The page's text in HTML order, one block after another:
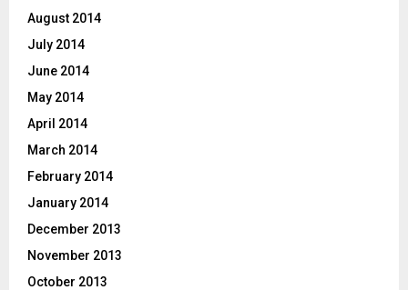
August 2014
July 2014
June 2014
May 2014
April 2014
March 2014
February 2014
January 2014
December 2013
November 2013
October 2013